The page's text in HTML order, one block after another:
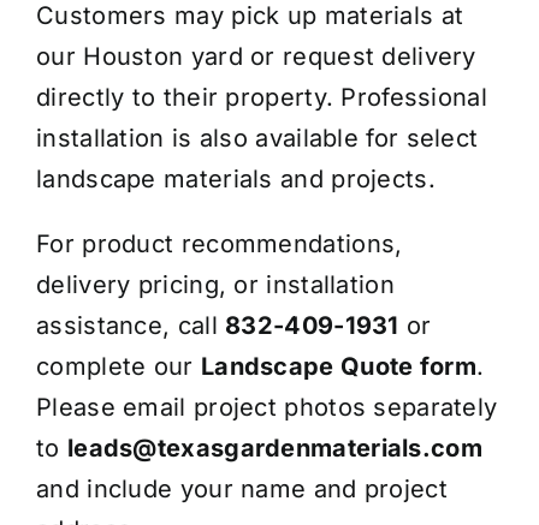
Customers may pick up materials at
our Houston yard or request delivery
directly to their property. Professional
installation is also available for select
landscape materials and projects.
For product recommendations,
delivery pricing, or installation
assistance, call 832-409-1931 or
complete our Landscape Quote form.
Please email project photos separately
to leads@texasgardenmaterials.com
and include your name and project